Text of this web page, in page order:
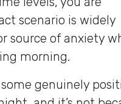
scenario is widely
source of anxiety
morning.
genuinely